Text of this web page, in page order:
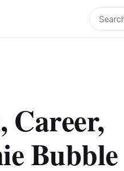
Search
Career,
Bubble